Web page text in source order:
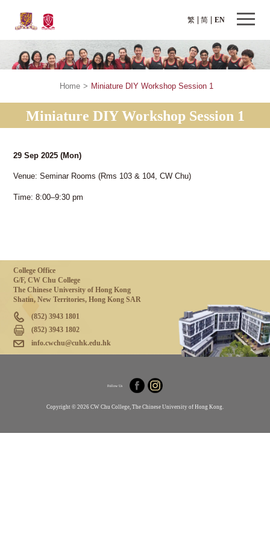
繁 EN
简
Home > Miniature DIY Workshop Session 1
Miniature DIY Workshop Session 1
29 Sep 2025(Mon)
Venue: Seminar Rooms (Rms 103 & 104, CW Chu)
Time: 8:00–9:30 pm
College Office
G/F, CW Chu College
The Chinese University of Hong Kong
Shatin, New Territories, Hong Kong SAR
(852) 3943 1801
(852) 3943 1802
info.cwchu@cuhk.edu.hk
Follow Us
Copyright © 2026 CW Chu College, The Chinese University of Hong Kong.